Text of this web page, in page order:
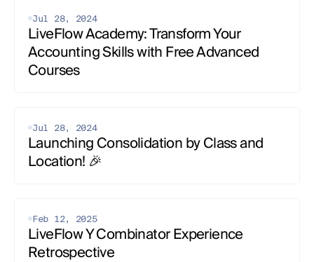
Jul 28, 2024
LiveFlow Academy: Transform Your
Accounting Skills with Free Advanced
Courses
Jul 28, 2024
Launching Consolidation by Class and
Location! 🎉
Feb 12, 2025
LiveFlow Y Combinator Experience
Retrospective